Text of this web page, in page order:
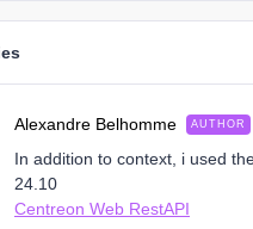
Alexandre Belhomme AUTHOR
In addition to context, i used
24.10
Centreon Web RestAPI